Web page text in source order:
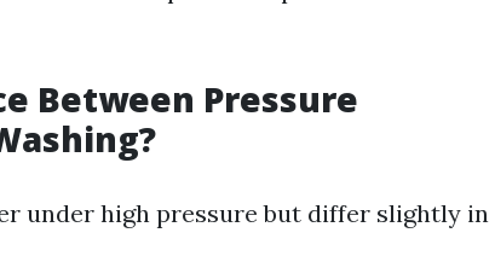
Between Pressure
under high pressure but differ slightly in